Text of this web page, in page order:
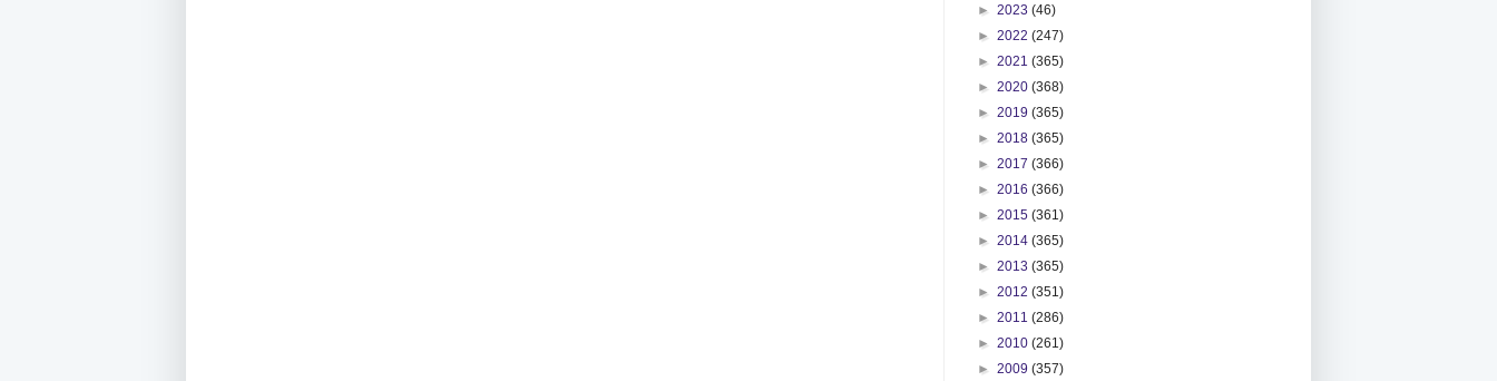
► 2023 (46)
► 2022 (247)
► 2021 (365)
► 2020 (368)
► 2019 (365)
► 2018 (365)
► 2017 (366)
► 2016 (366)
► 2015 (361)
► 2014 (365)
► 2013 (365)
► 2012 (351)
► 2011 (286)
► 2010 (261)
► 2009 (357)